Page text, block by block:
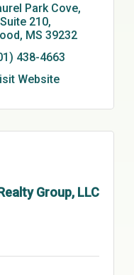
Park Cove,
Suite 210
MS 39232
438-4663
Website
Group, LLC